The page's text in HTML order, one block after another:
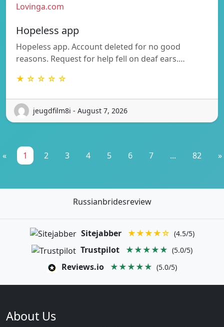
Lovinga.com
Hopeless app
Hopeless app. Account deleted for no good
reasons. Request for help fell on deaf ears.…
★ ☆ ☆ ☆ ☆
jeugdfilm8i - August 7, 2026
« 1 2 3 4 5 6 7 ... 82 »
Russianbridesreview
Sitejabber ★★★★☆ (4.5/5)
Trustpilot ★★★★★ (5.0/5)
Reviews.io ★★★★★ (5.0/5)
About Us